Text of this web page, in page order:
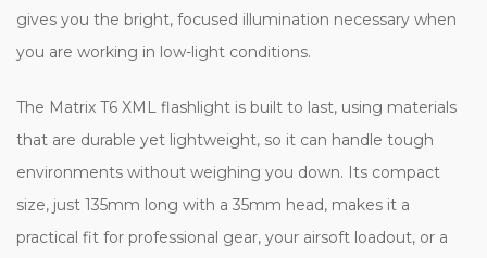
gives you the bright, focused illumination necessary when
you are working in low-light conditions.
The Matrix T6 XML flashlight is built to last, using materials
that are durable yet lightweight, so it can handle tough
environments without weighing you down. Its compact
size, just 135mm long with a 35mm head, makes it a
practical fit for professional gear, your airsoft loadout, or a